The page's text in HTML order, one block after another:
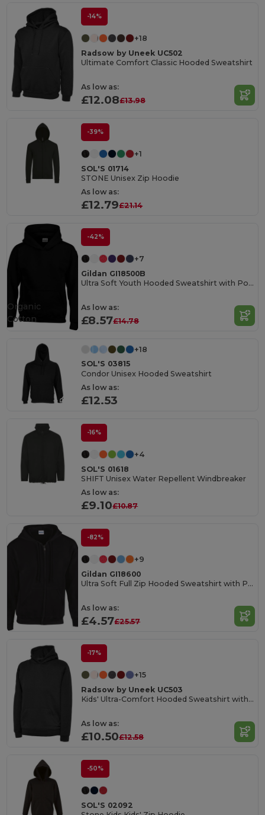
-14%
+18
Radsow by Uneek UC502
Ultimate Comfort Classic Hooded Sweatshirt
As low as:
£12.08£13.98
-39%
+1
SOL'S 01714
STONE Unisex Zip Hoodie
As low as:
£12.79£21.14
-42%
+7
Gildan GI18500B
Ultra Soft Youth Hooded Sweatshirt with Pockets
As low as:
£8.57£14.78
Organic
Cotton
+18
SOL'S 03815
Condor Unisex Hooded Sweatshirt
As low as:
£12.53
-16%
+4
SOL'S 01618
SHIFT Unisex Water Repellent Windbreaker
As low as:
£9.10£10.87
-82%
+9
Gildan GI18600
Ultra Soft Full Zip Hooded Sweatshirt with Pockets
As low as:
£4.57£25.57
-17%
+15
Radsow by Uneek UC503
Kids' Ultra-Comfort Hooded Sweatshirt with Pockets for Kids
As low as:
£10.50£12.58
-50%
SOL'S 02092